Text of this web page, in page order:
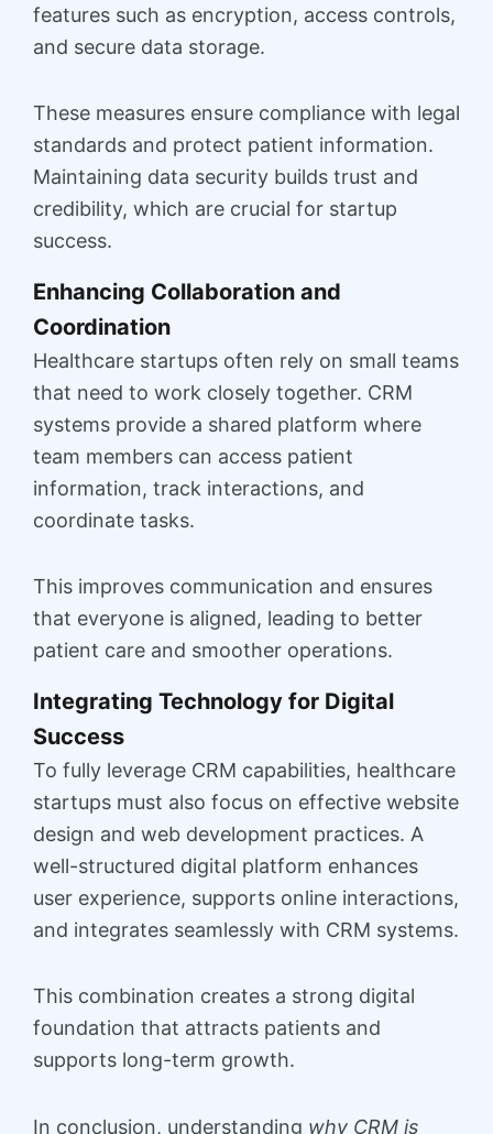
features such as encryption, access controls,
and secure data storage.
These measures ensure compliance with legal
standards and protect patient information.
Maintaining data security builds trust and
credibility, which are crucial for startup
success.
Enhancing Collaboration and
Coordination
Healthcare startups often rely on small teams
that need to work closely together. CRM
systems provide a shared platform where
team members can access patient
information, track interactions, and
coordinate tasks.
This improves communication and ensures
that everyone is aligned, leading to better
patient care and smoother operations.
Integrating Technology for Digital
Success
To fully leverage CRM capabilities, healthcare
startups must also focus on effective website
design and web development practices. A
well-structured digital platform enhances
user experience, supports online interactions,
and integrates seamlessly with CRM systems.
This combination creates a strong digital
foundation that attracts patients and
supports long-term growth.
In conclusion, understanding why CRM is